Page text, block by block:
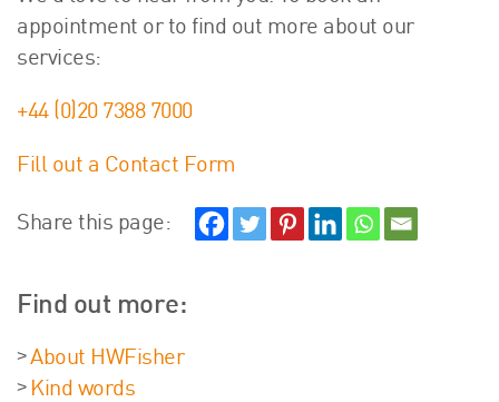
appointment or to find out more about our
services:
+44 (0)20 7388 7000
Fill out a Contact Form
Share this page:
Find out more:
About HWFisher
Kind words